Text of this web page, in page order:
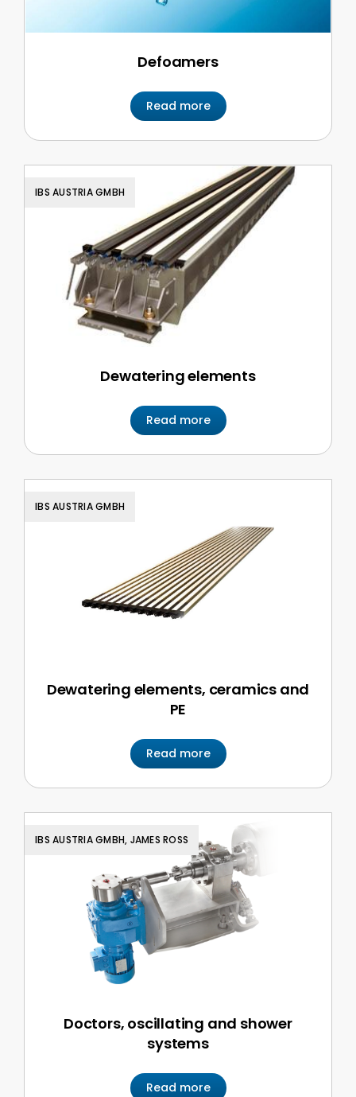
Defoamers
Read more
Dewatering elements
Read more
IBS AUSTRIA GMBH
Dewatering elements, ceramics and
PE
Read more
IBS AUSTRIA GMBH
Doctors, oscillating and shower
systems
Read more
IBS AUSTRIA GMBH, JAMES ROSS